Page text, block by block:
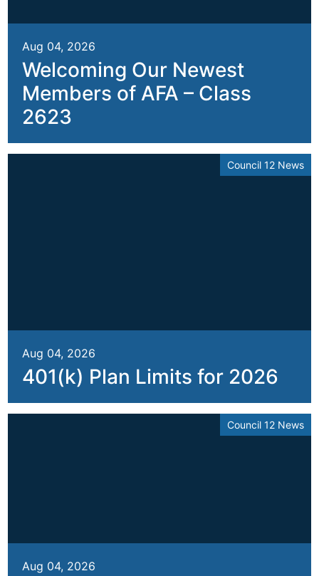
Aug 04, 2026
Welcoming Our Newest
Members of AFA – Class
2623
Council 12 News
Aug 04, 2026
401(k) Plan Limits for 2026
Council 12 News
Aug 04, 2026